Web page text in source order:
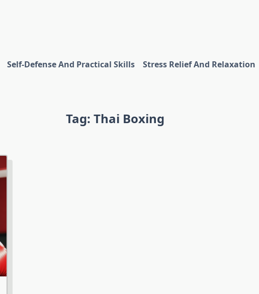
Self-Defense And Practical Skills Stress Relief And Relaxation
Tag: Thai Boxing